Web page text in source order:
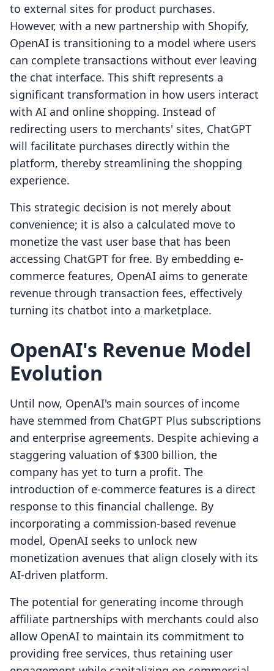
to external sites for product purchases.
However, with a new partnership with Shopify,
OpenAI is transitioning to a model where users
can complete transactions without ever leaving
the chat interface. This shift represents a
significant transformation in how users interact
with AI and online shopping. Instead of
redirecting users to merchants' sites, ChatGPT
will facilitate purchases directly within the
platform, thereby streamlining the shopping
experience.
This strategic decision is not merely about
convenience; it is also a calculated move to
monetize the vast user base that has been
accessing ChatGPT for free. By embedding e-
commerce features, OpenAI aims to generate
revenue through transaction fees, effectively
turning its chatbot into a marketplace.
OpenAI's Revenue Model
Evolution
Until now, OpenAI's main sources of income
have stemmed from ChatGPT Plus subscriptions
and enterprise agreements. Despite achieving a
staggering valuation of $300 billion, the
company has yet to turn a profit. The
introduction of e-commerce features is a direct
response to this financial challenge. By
incorporating a commission-based revenue
model, OpenAI seeks to unlock new
monetization avenues that align closely with its
AI-driven platform.
The potential for generating income through
affiliate partnerships with merchants could also
allow OpenAI to maintain its commitment to
providing free services, thus retaining user